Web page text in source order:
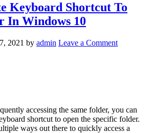
Keyboard Shortcut To
In Windows 10
2021 by admin Leave a Comment
accessing the same folder, you can
shortcut to open the specific folder.
ways out there to quickly access a